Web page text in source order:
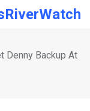
Denny Backup At